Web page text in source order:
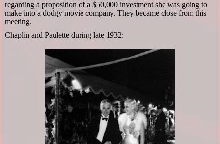
regarding a proposition of a $50,000 investment she was going to
make into a dodgy movie company. They became close from this
meeting.
Chaplin and Paulette during late 1932: